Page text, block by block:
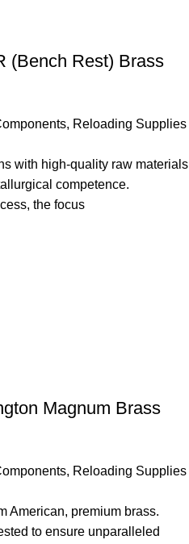
(Bench Rest) Brass
, Reloading Supplies
with high-quality raw materials
competence.
the focus
Magnum Brass
, Reloading Supplies
American, premium brass.
to ensure unparalleled